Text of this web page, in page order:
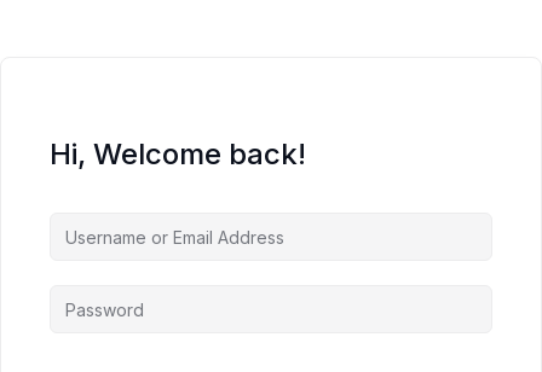
Hi, Welcome back!